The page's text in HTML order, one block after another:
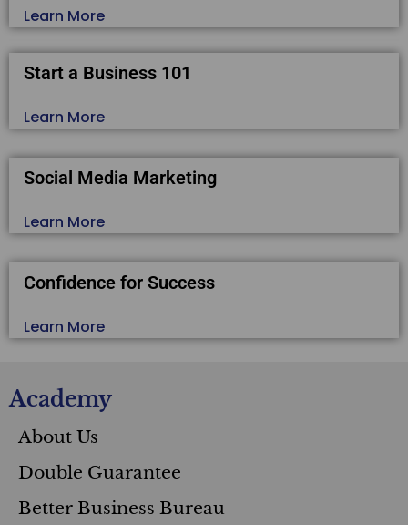
Learn More
Start a Business 101
Learn More
Social Media Marketing
Learn More
Confidence for Success
Learn More
Academy
About Us
Double Guarantee
Better Business Bureau